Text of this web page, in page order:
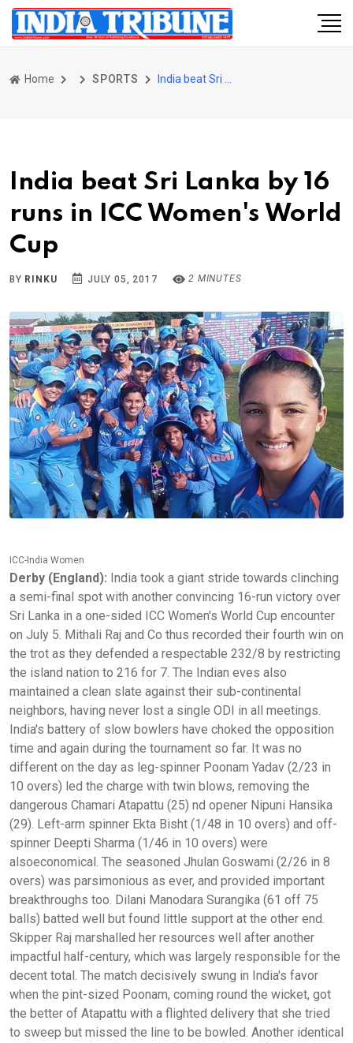
Home SPORTS
India beat Sri Lanka by 16
runs in ICC Women's World
Cup
BY RINKU JULY 05, 2017 2 MINUTES
ICC-India Women
Derby (England): India took a giant stride towards clinching
a semi-final spot with another convincing 16-run victory over
Sri Lanka in a one-sided ICC Women's World Cup encounter
on July 5. Mithali Raj and Co thus recorded their fourth win on
the trot as they defended a respectable 232/8 by restricting
the island nation to 216 for 7. The Indian eves also
maintained a clean slate against their sub-continental
neighbors, having never lost a single ODI in all meetings.
India's battery of slow bowlers have choked the opposition
time and again during the tournament so far. It was no
different on the day as leg-spinner Poonam Yadav (2/23 in
10 overs) led the charge with twin blows, removing the
dangerous Chamari Atapattu (25) nd opener Nipuni Hansika
(29). Left-arm spinner Ekta Bisht (1/48 in 10 overs) and off-
spinner Deepti Sharma (1/46 in 10 overs) were
alsoeconomical. The seasoned Jhulan Goswami (2/26 in 8
overs) was parsimonious as ever, and provided important
breakthroughs too. Dilani Manodara Surangika (61 off 75
balls) batted well but found little support at the other end.
Skipper Raj marshalled her resources well after another
impactful half-century, which was largely responsible for the
decent total. The match decisively swung in India's favor
when the pint-sized Poonam, coming round the wicket, got
the better of Atapattu with a flighted delivery that she tried
to sweep but missed the line to be bowled. Another identical